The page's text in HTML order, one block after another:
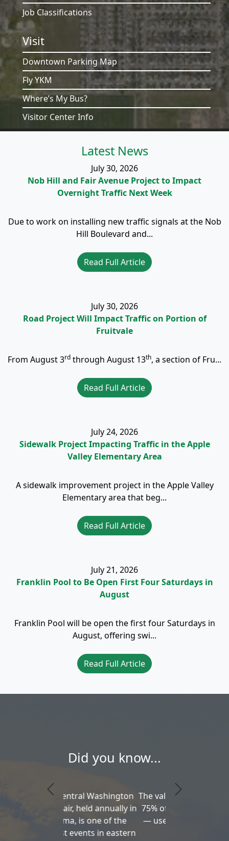
Job Classifications
Visit
Downtown Parking Map
Fly YKM
Where’s My Bus?
Visitor Center Info
Latest News
July 30, 2026
Nob Hill and Fair Avenue Project to Impact
Overnight Traffic Next Week
Due to work on installing new traffic signals at the Nob
Hill Boulevard and...
Read Full Article
July 30, 2026
Road Project Will Impact Traffic on Portion of
Fruitvale
From August 3rd through August 13th, a section of Fru...
Read Full Article
July 24, 2026
Sidewalk Project Impacting Traffic in the Apple
Valley Elementary Area
A sidewalk improvement project in the Apple Valley
Elementary area that beg...
Read Full Article
July 21, 2026
Franklin Pool to Be Open First Four Saturdays in
August
Franklin Pool will be open the first four Saturdays in
August, offering swi...
Read Full Article
Did you know...
The valley produces about
75% of the nation's hops
— used in brewing beer